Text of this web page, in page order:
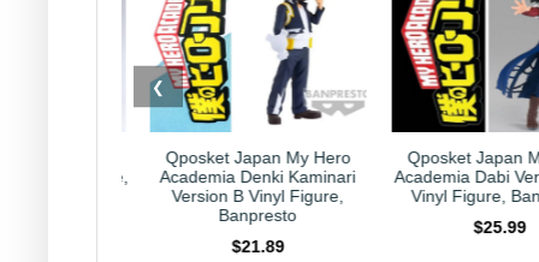
Plushie,
Qposket Japan My Hero
Academia Denki Kaminari
Version B Vinyl Figure,
Banpresto
$21.89
Qposket Japan
Academia Dabi
Vinyl Figure,
$25.99
❮